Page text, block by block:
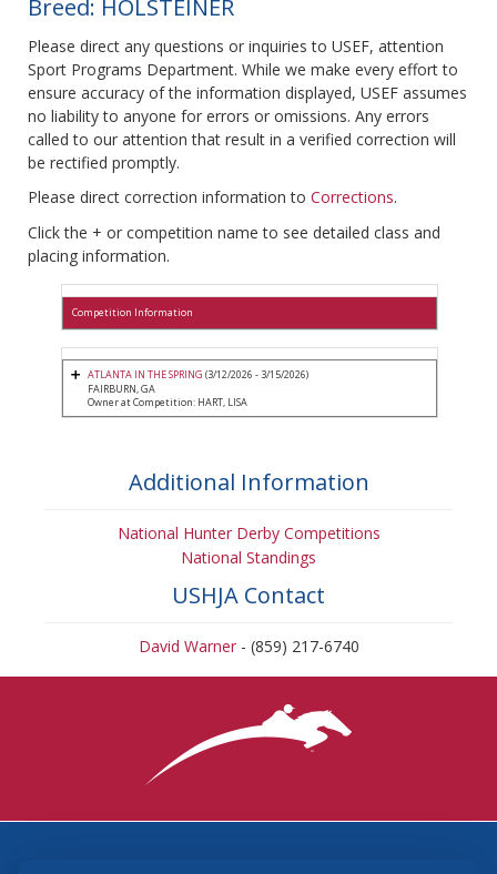
Breed: HOLSTEINER
Please direct any questions or inquiries to USEF, attention
Sport Programs Department. While we make every effort to
ensure accuracy of the information displayed, USEF assumes
no liability to anyone for errors or omissions. Any errors
called to our attention that result in a verified correction will
be rectified promptly.
Please direct correction information to Corrections.
Click the + or competition name to see detailed class and
placing information.
Competition Information
ATLANTA IN THE SPRING (3/12/2026 - 3/15/2026)
FAIRBURN, GA
Owner at Competition: HART, LISA
Additional Information
National Hunter Derby Competitions
National Standings
USHJA Contact
David Warner- (859) 217-6740